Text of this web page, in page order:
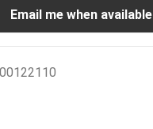
Email me when available